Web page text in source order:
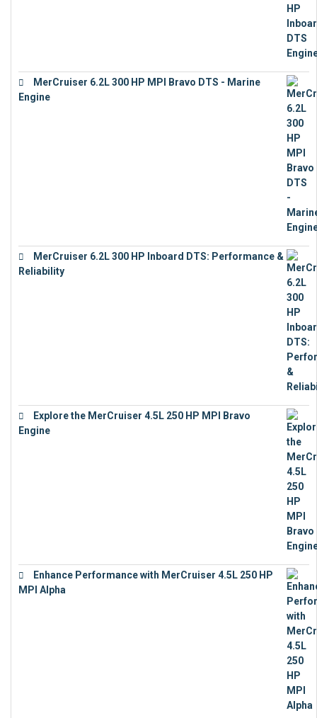
MerCruiser 6.2L 300 HP MPI Bravo DTS - Marine
Engine
MerCruiser 6.2L 300 HP Inboard DTS: Performance &
Reliability
Explore the MerCruiser 4.5L 250 HP MPI Bravo
Engine
Enhance Performance with MerCruiser 4.5L 250 HP
MPI Alpha